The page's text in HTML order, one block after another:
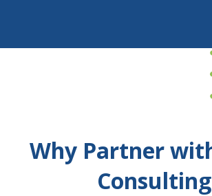
Why Partner
Consulting